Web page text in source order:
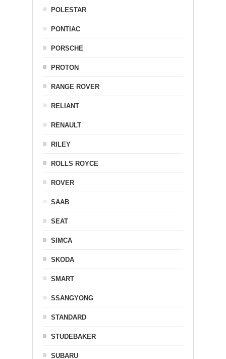
POLESTAR
PONTIAC
PORSCHE
PROTON
RANGE ROVER
RELIANT
RENAULT
RILEY
ROLLS ROYCE
ROVER
SAAB
SEAT
SIMCA
SKODA
SMART
SSANGYONG
STANDARD
STUDEBAKER
SUBARU